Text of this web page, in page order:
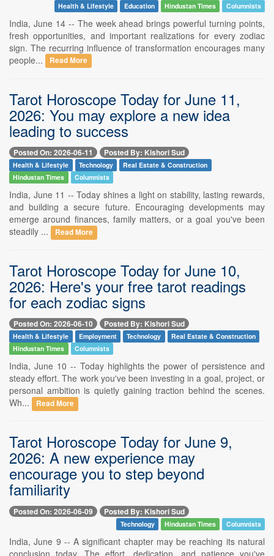
Health & Lifestyle Education Hindustan Times Columnists
India, June 14 -- The week ahead brings powerful turning points,
fresh opportunities, and important realizations for every zodiac
sign. The recurring influence of transformation encourages many
people...
Read More
Tarot Horoscope Today for June 11,
2026: You may explore a new idea
leading to success
Posted On: 2026-06-11 Posted By: Kishori Sud
Health & Lifestyle Technology
Real Estate & Construction
Hindustan Times
Columnists
India, June 11 -- Today shines a light on stability, lasting rewards,
and building a secure future. Encouraging developments may
emerge around finances, family matters, or a goal you've been
steadily ...
Read More
Tarot Horoscope Today for June 10,
2026: Here's your free tarot readings
for each zodiac signs
Posted On: 2026-06-10 Posted By: Kishori Sud
Health & Lifestyle Employment Technology
Real Estate & Construction
Hindustan Times
Columnists
India, June 10 -- Today highlights the power of persistence and
steady effort. The work you've been investing in a goal, project, or
personal ambition is quietly gaining traction behind the scenes.
Wh...
Read More
Tarot Horoscope Today for June 9,
2026: A new experience may
encourage you to step beyond
familiarity
Posted On: 2026-06-09 Posted By: Kishori Sud
Technology Hindustan Times Columnists
India, June 9 -- A significant chapter may be reaching its natural
conclusion today. The effort, dedication, and patience you've